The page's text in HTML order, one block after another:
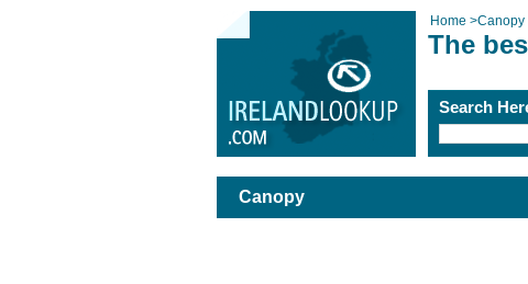
Home >Canopy
The
Search
Canopy